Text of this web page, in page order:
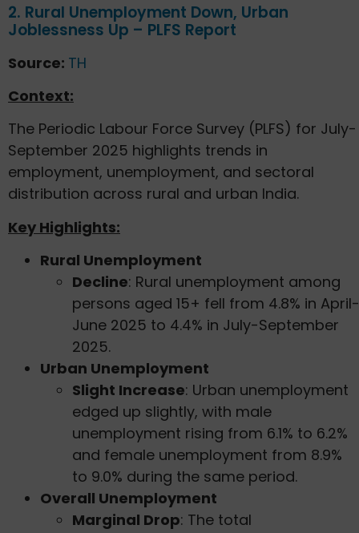
2. Rural Unemployment Down, Urban
Joblessness Up – PLFS Report
Source: TH
Context:
The Periodic Labour Force Survey (PLFS) for July-
September 2025 highlights trends in
employment, unemployment, and sectoral
distribution across rural and urban India.
Key Highlights:
Rural Unemployment
Decline: Rural unemployment among
persons aged 15+ fell from 4.8% in April-
June 2025 to 4.4% in July-September
2025.
Urban Unemployment
Slight Increase: Urban unemployment
edged up slightly, with male
unemployment rising from 6.1% to 6.2%
and female unemployment from 8.9%
to 9.0% during the same period.
Overall Unemployment
Marginal Drop: The total